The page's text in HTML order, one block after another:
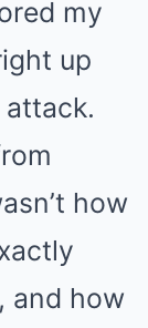
my
up
how
and how